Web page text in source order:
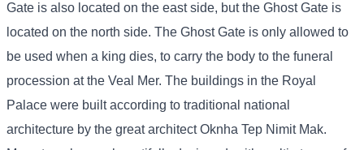
Gate is also located on the east side, but the Ghost Gate is
located on the north side. The Ghost Gate is only allowed to
be used when a king dies, to carry the body to the funeral
procession at the Veal Mer. The buildings in the Royal
Palace were built according to traditional national
architecture by the great architect Oknha Tep Nimit Mak.